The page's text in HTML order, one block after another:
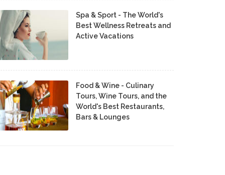
Spa & Sport - The World's
Best Wellness Retreats and
Active Vacations
Food & Wine - Culinary
Tours, Wine Tours, and the
World's Best Restaurants,
Bars & Lounges